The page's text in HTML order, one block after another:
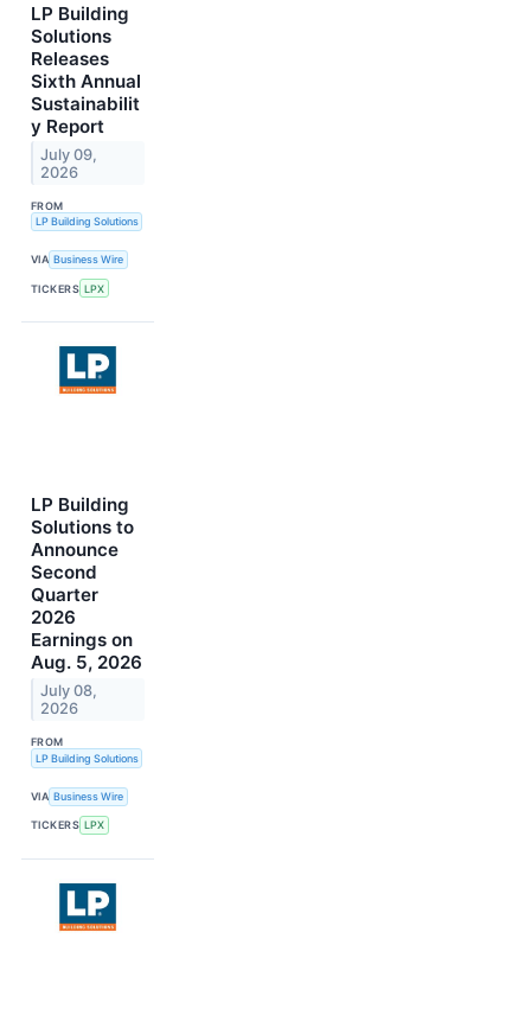
LP Building
Solutions
Releases
Sixth Annual
Sustainabilit
y Report
July 09,
2026
FROM
LP Building Solutions
VIA Business Wire
TICKERS LPX
LP Building
Solutions to
Announce
Second
Quarter
2026
Earnings on
Aug. 5, 2026
July 08,
2026
FROM
LP Building Solutions
VIA Business Wire
TICKERS LPX